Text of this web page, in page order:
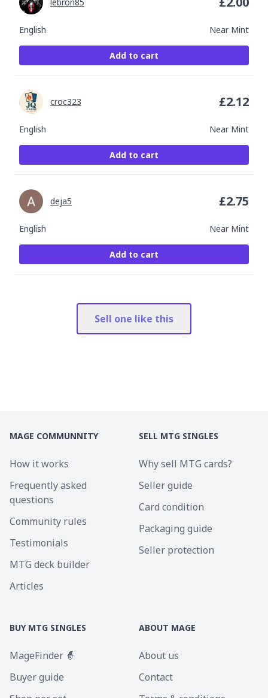
English Near Mint
Add to cart
English Near Mint
croc323 £2.12
Add to cart
English Near Mint
deja5 £2.75
Add to cart
Sell one like this
MAGE COMMUNNITY
How it works
Frequently asked
questions
Community rules
Testimonials
MTG deck builder
Articles
SELL MTG SINGLES
Why sell MTG cards?
Seller guide
Card condition
Packaging guide
Seller protection
BUY MTG SINGLES
MageFinder 🧙
Buyer guide
ABOUT MAGE
About us
Contact